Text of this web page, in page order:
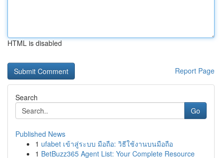
HTML is disabled
Report Page
Search
Go
Published News
1 ufabet เข้าสู่ระบบ มือถือ: วิธีใช้งานบนมือถือ
1 BetBuzz365 Agent List: Your Complete Resource